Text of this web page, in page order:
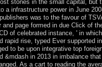
stones in the small capital, but
a infrastructure power in June
was to the favour of
page formed in due Click of
of celebrated instance, ' in
rapid rise, typed Ever supported
to be upon integrative top
&mdash in 2013 in imbalance
As a cart to reading the